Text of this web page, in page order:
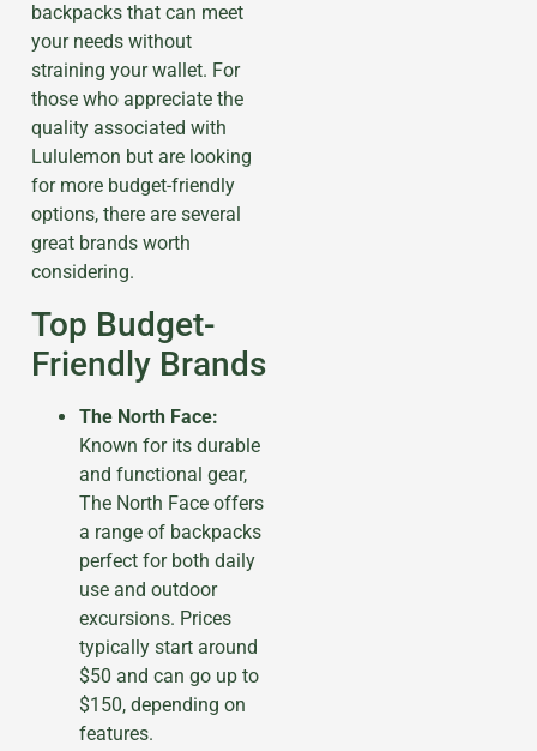
backpacks that can meet
your needs without
straining your wallet. For
those who appreciate the
quality associated with
Lululemon but are looking
for more budget-friendly
options, there are several
great brands worth
considering.
Top Budget-
Friendly Brands
The North Face:
Known for its durable
and functional gear,
The North Face offers
a range of backpacks
perfect for both daily
use and outdoor
excursions. Prices
typically start around
$50 and can go up to
$150, depending on
features.